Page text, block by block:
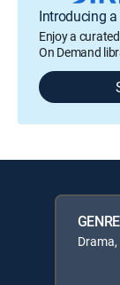
Introducing
Enjoy a
On Demand
GENRE